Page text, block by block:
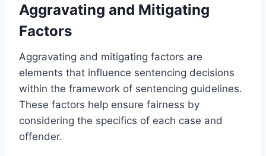
Aggravating and Mitigating
Factors
Aggravating and mitigating factors are
elements that influence sentencing decisions
within the framework of sentencing guidelines.
These factors help ensure fairness by
considering the specifics of each case and
offender.